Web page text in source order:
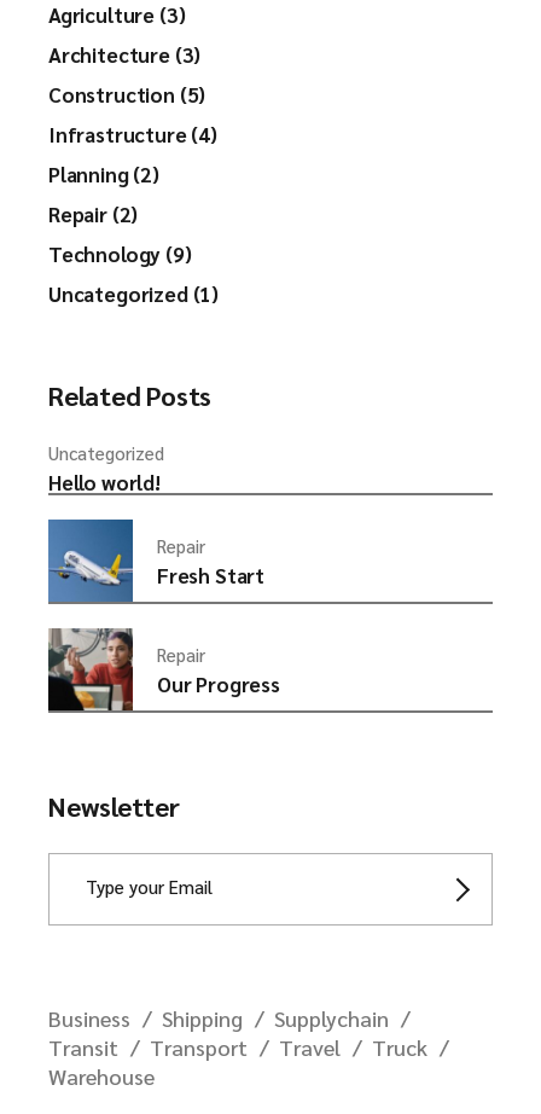
Agriculture (3)
Architecture (3)
Construction (5)
Infrastructure (4)
Planning (2)
Repair (2)
Technology (9)
Uncategorized (1)
Related Posts
Uncategorized
Hello world!
Repair
Fresh Start
Repair
Our Progress
Newsletter
Business Shipping
Supplychain
Transit
Transport Travel
Truck
Warehouse